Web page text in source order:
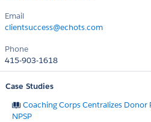
Email
clientsuccess@echots.com
Phone
415-903-1618
Case Studies
Coaching Corps Centralizes Donor
NPSP